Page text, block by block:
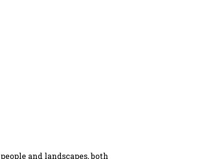
and landscapes, both